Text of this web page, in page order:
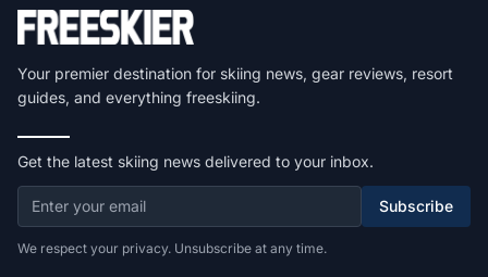
Your premier destination for skiing news, gear reviews, resort
guides, and everything freeskiing.
Get the latest skiing news delivered to your inbox.
Subscribe
We respect your privacy. Unsubscribe at any time.